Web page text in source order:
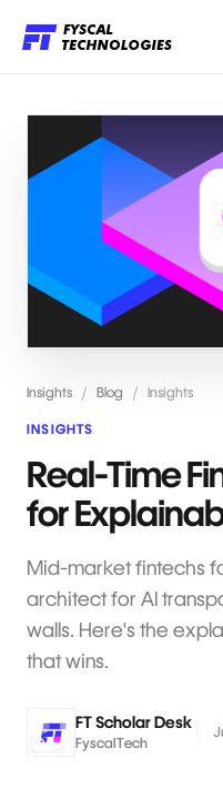
Insights / Blog / Insights
INSIGHTS
Real-Time
for
Mid-market fintechs
architect for AI
walls. Here's the
that wins.
FT Scholar Desk
FyscalTech